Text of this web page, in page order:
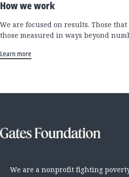
How we work
We are focused on results. Those
those measured in ways beyond
Learn more
We are a nonprofit fighting